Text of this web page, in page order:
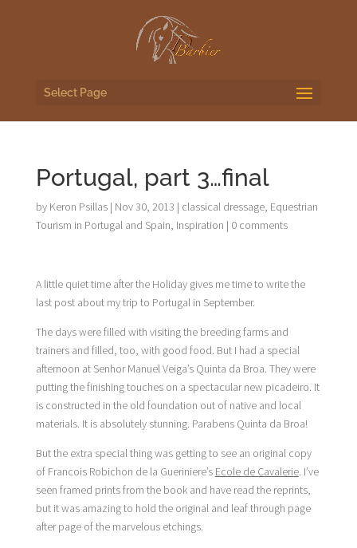
Select Page
Portugal, part 3…final
by Keron Psillas| Nov 30, 2013 | classical dressage, Equestrian
Tourism in Portugal and Spain, Inspiration | 0 comments
A little quiet time after the Holiday gives me time to write the
last post about my trip to Portugal in September.
The days were filled with visiting the breeding farms and
trainers and filled, too, with good food. But I had a special
afternoon at Senhor Manuel Veiga’s Quinta da Broa. They were
putting the finishing touches on a spectacular new picadeiro. It
is constructed in the old foundation out of native and local
materials. It is absolutely stunning. Parabens Quinta da Broa!
But the extra special thing was getting to see an original copy
of Francois Robichon de la Gueriniere’s Ecole de Cavalerie. I’ve
seen framed prints from the book and have read the reprints,
but it was amazing to hold the original and leaf through page
after page of the marvelous etchings.